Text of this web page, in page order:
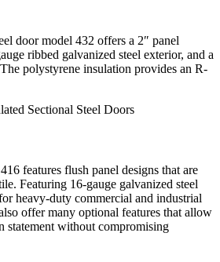
door model 432 offers a 2″ panel
ribbed galvanized steel exterior, and a
polystyrene insulation provides an R-
Sectional Steel Doors
features flush panel designs that are
Featuring 16-gauge galvanized steel
heavy-duty commercial and industrial
offer many optional features that allow
statement without compromising